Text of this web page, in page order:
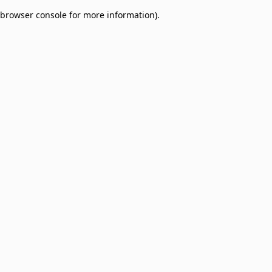
browser console for more information).